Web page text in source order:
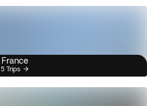
France
5 Trips